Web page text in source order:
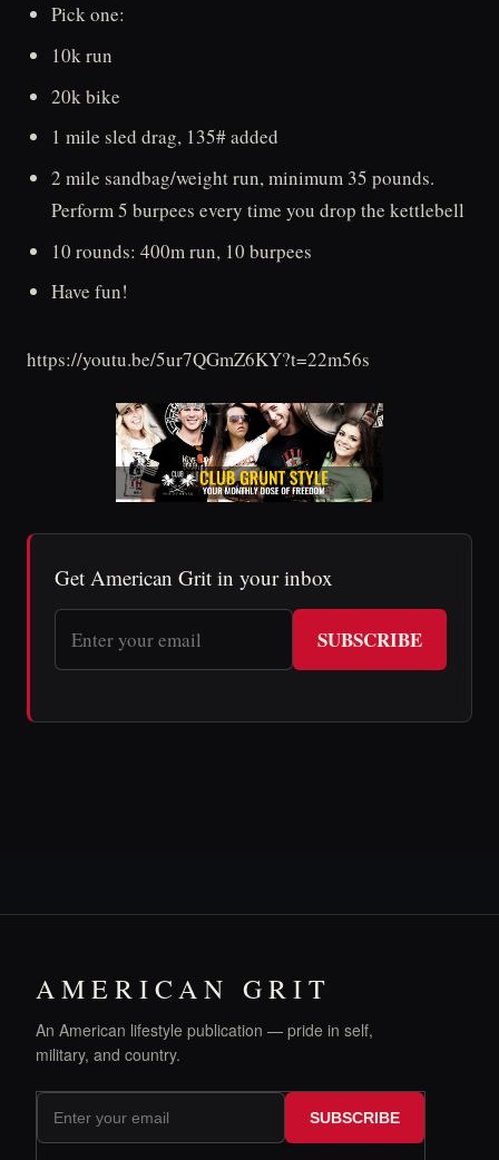
Pick one:
10k run
20k bike
1 mile sled drag, 135# added
2 mile sandbag/weight run, minimum 35 pounds.
Perform 5 burpees every time you drop the kettlebell
10 rounds: 400m run, 10 burpees
Have fun!
https://youtu.be/5ur7QGmZ6KY?t=22m56s
Get American Grit in your inbox
SUBSCRIBE
AMERICAN GRIT
An American lifestyle publication — pride in self,
military, and country.
SUBSCRIBE